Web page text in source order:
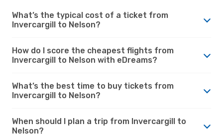
What’s the typical cost of a ticket from
Invercargill to Nelson?
How do I score the cheapest flights from
Invercargill to Nelson with eDreams?
What’s the best time to buy tickets from
Invercargill to Nelson?
When should I plan a trip from Invercargill to
Nelson?